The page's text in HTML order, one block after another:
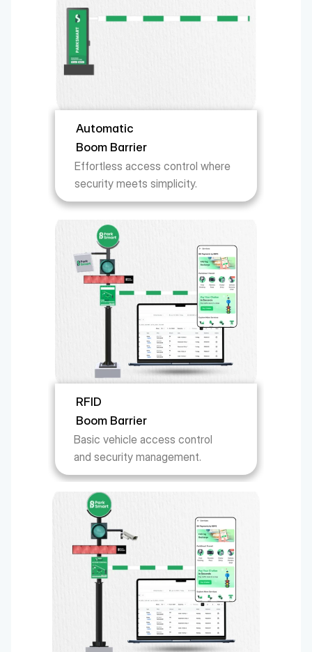
Automatic
Boom Barrier
Effortless access control where
security meets simplicity.
RFID
Boom Barrier
Basic vehicle access control
and security management.